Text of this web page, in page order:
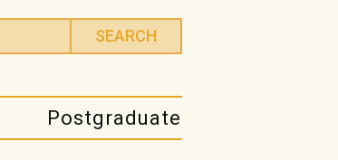
Postgraduate